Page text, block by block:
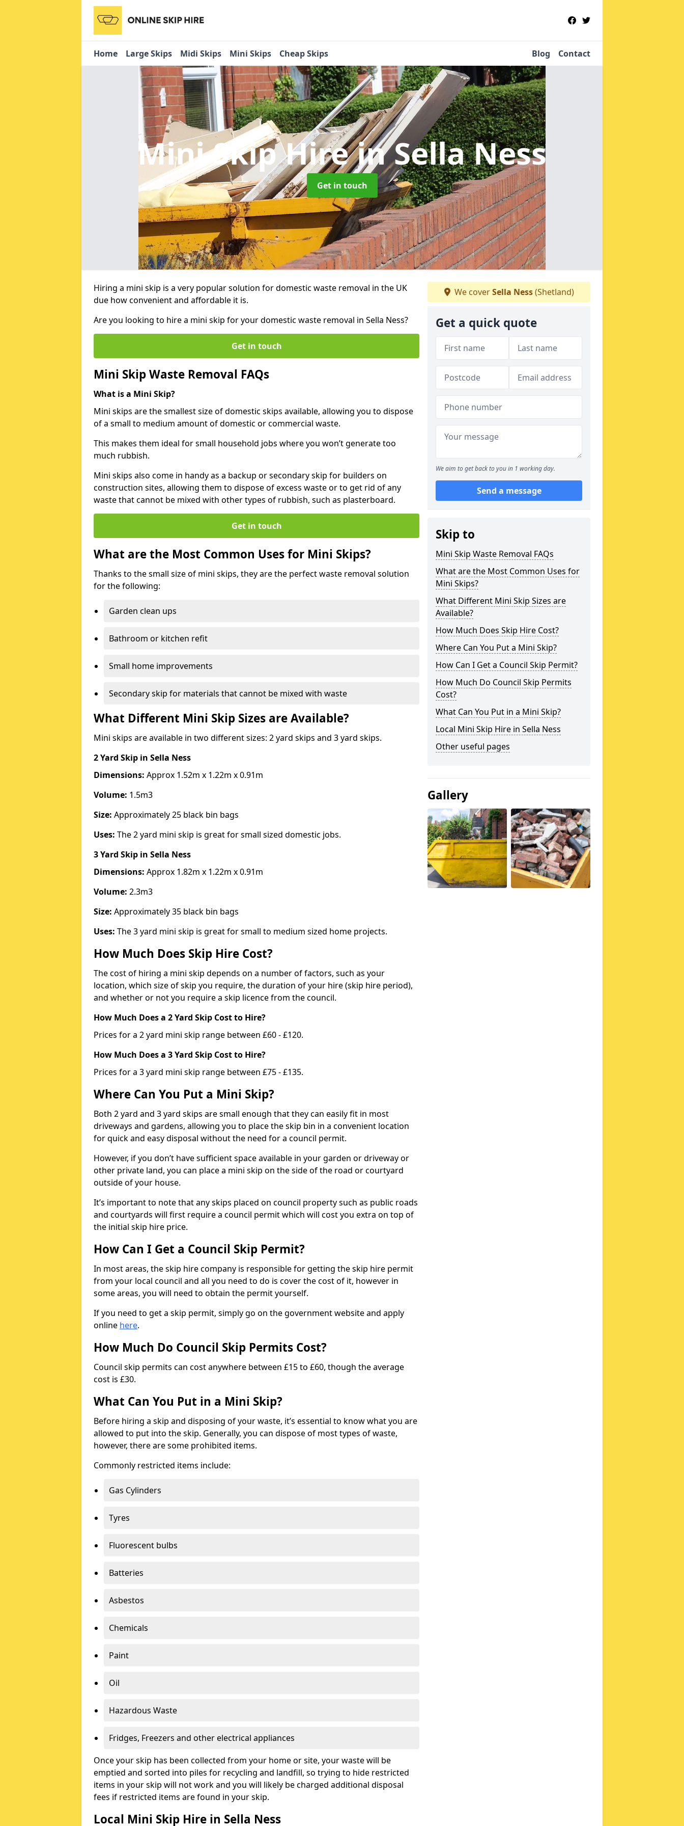
Home Large Skips Midi Skips Mini Skips Cheap Skips Blog Contact
Mini Skip Hirein Sella Ness
Get in touch
Hiring a mini skip is a very popular solution for domestic waste removal in the UK
due how convenient and affordable it is.
Are you looking to hire a mini skip for your domestic waste removal in Sella Ness?
Get in touch
Mini Skip Waste Removal FAQs
What is a Mini Skip?
Mini skips are the smallest size of domestic skips available, allowing you to dispose
of a small to medium amount of domestic or commercial waste.
This makes them ideal for small household jobs where you won’t generate too
much rubbish.
Mini skips also come in handy as a backup or secondary skip for builders on
construction sites, allowing them to dispose of excess waste or to get rid of any
waste that cannot be mixed with other types of rubbish, such as plasterboard.
Get in touch
What are the Most Common Uses for Mini Skips?
Thanks to the small size of mini skips, they are the perfect waste removal solution
for the following:
Garden clean ups
Bathroom or kitchen refit
Small home improvements
Secondary skip for materials that cannot be mixed with waste
What Different Mini Skip Sizes are Available?
Mini skips are available in two different sizes: 2 yard skips and 3 yard skips.
2 Yard Skip in Sella Ness
Dimensions: Approx 1.52m x 1.22m x 0.91m
Volume: 1.5m3
Size: Approximately 25 black bin bags
Uses: The 2 yard mini skip is great for small sized domestic jobs.
3 Yard Skip in Sella Ness
Dimensions: Approx 1.82m x 1.22m x 0.91m
Volume: 2.3m3
Size: Approximately 35 black bin bags
Uses: The 3 yard mini skip is great for small to medium sized home projects.
How Much Does Skip Hire Cost?
The cost of hiring a mini skip depends on a number of factors, such as your
location, which size of skip you require, the duration of your hire (skip hire period),
and whether or not you require a skip licence from the council.
How Much Does a 2 Yard Skip Cost to Hire?
Prices for a 2 yard mini skip range between £60 - £120.
How Much Does a 3 Yard Skip Cost to Hire?
Prices for a 3 yard mini skip range between £75 - £135.
Where Can You Put a Mini Skip?
Both 2 yard and 3 yard skips are small enough that they can easily fit in most
driveways and gardens, allowing you to place the skip bin in a convenient location
for quick and easy disposal without the need for a council permit.
However, if you don’t have sufficient space available in your garden or driveway or
other private land, you can place a mini skip on the side of the road or courtyard
outside of your house.
It’s important to note that any skips placed on council property such as public roads
and courtyards will first require a council permit which will cost you extra on top of
the initial skip hire price.
How Can I Get a Council Skip Permit?
In most areas, the skip hire company is responsible for getting the skip hire permit
from your local council and all you need to do is cover the cost of it, however in
some areas, you will need to obtain the permit yourself.
If you need to get a skip permit, simply go on the government website and apply
online here.
How Much Do Council Skip Permits Cost?
Council skip permits can cost anywhere between £15 to £60, though the average
cost is £30.
What Can You Put in a Mini Skip?
Before hiring a skip and disposing of your waste, it’s essential to know what you are
allowed to put into the skip. Generally, you can dispose of most types of waste,
however, there are some prohibited items.
Commonly restricted items include:
Gas Cylinders
Tyres
Fluorescent bulbs
Batteries
Asbestos
Chemicals
Paint
Oil
Hazardous Waste
Fridges, Freezers and other electrical appliances
Once your skip has been collected from your home or site, your waste will be
emptied and sorted into piles for recycling and landfill, so trying to hide restricted
items in your skip will not work and you will likely be charged additional disposal
fees if restricted items are found in your skip.
Local Mini Skip Hire in Sella Ness
We coverSella Ness(Shetland)
Get a quick quote
We aim to get back to you in 1 working day.
Send a message
Skip to
Mini Skip Waste Removal FAQs
What are the Most Common Uses for
Mini Skips?
What Different Mini Skip Sizes are
Available?
How Much Does Skip Hire Cost?
Where Can You Put a Mini Skip?
How Can I Get a Council Skip Permit?
How Much Do Council Skip Permits
Cost?
What Can You Put in a Mini Skip?
Local Mini Skip Hire in Sella Ness
Other useful pages
Gallery